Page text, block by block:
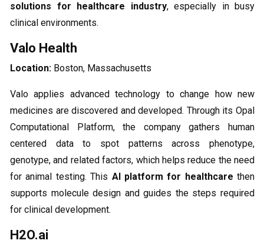
solutions for healthcare industry, especially in busy
clinical environments.
Valo Health
Location: Boston, Massachusetts
Valo applies advanced technology to change how new
medicines are discovered and developed. Through its Opal
Computational Platform, the company gathers human
centered data to spot patterns across phenotype,
genotype, and related factors, which helps reduce the need
for animal testing. This AI platform for healthcare then
supports molecule design and guides the steps required
for clinical development.
H2O.ai